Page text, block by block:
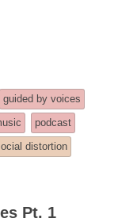
guided by voices
podcast
distortion
Pt. 1